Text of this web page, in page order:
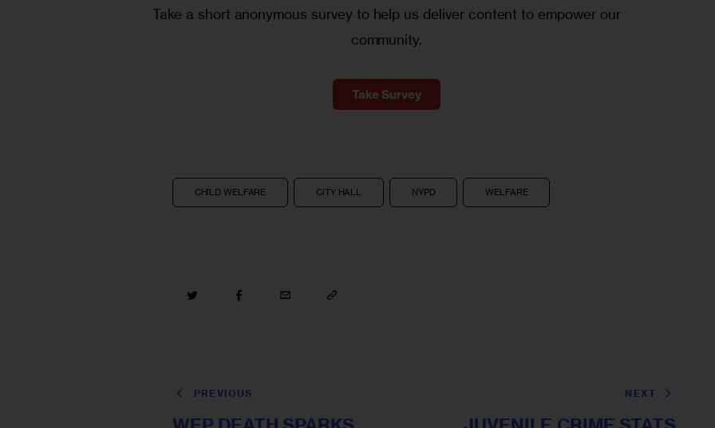
Take a short anonymous survey to help us deliver content to empower our
community.
Take Survey
CHILD WELFARE CITY HALL NYPD WELFARE
PREVIOUS NEXT